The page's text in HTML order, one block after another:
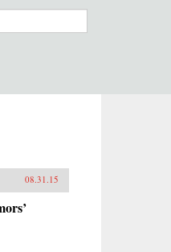
08.31.15